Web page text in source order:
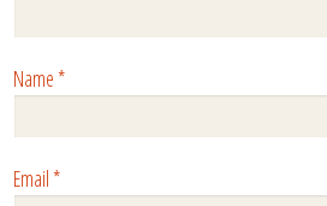
Name*
Email*